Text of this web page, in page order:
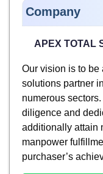
Company
APEX TOTAL
Our vision is to
solutions partner
numerous
diligence and
additionally attain
manpower
purchaser’s